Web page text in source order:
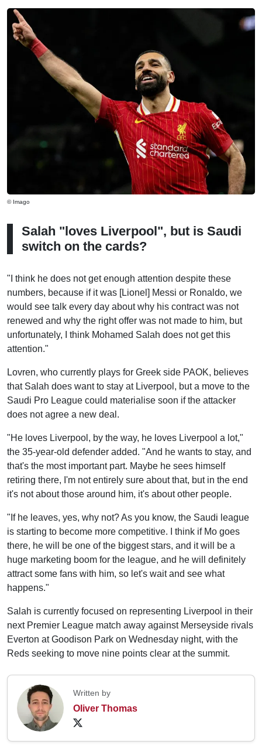
© Imago
Salah "loves Liverpool", but is Saudi
switch on the cards?
"I think he does not get enough attention despite these
numbers, because if it was [Lionel] Messi or Ronaldo, we
would see talk every day about why his contract was not
renewed and why the right offer was not made to him, but
unfortunately, I think Mohamed Salah does not get this
attention."
Lovren, who currently plays for Greek side PAOK, believes
that Salah does want to stay at Liverpool, but a move to the
Saudi Pro League could materialise soon if the attacker
does not agree a new deal.
"He loves Liverpool, by the way, he loves Liverpool a lot,"
the 35-year-old defender added. "And he wants to stay, and
that's the most important part. Maybe he sees himself
retiring there, I'm not entirely sure about that, but in the end
it's not about those around him, it's about other people.
"If he leaves, yes, why not? As you know, the Saudi league
is starting to become more competitive. I think if Mo goes
there, he will be one of the biggest stars, and it will be a
huge marketing boom for the league, and he will definitely
attract some fans with him, so let's wait and see what
happens."
Salah is currently focused on representing Liverpool in their
next Premier League match away against Merseyside rivals
Everton at Goodison Park on Wednesday night, with the
Reds seeking to move nine points clear at the summit.
Written by
Oliver Thomas